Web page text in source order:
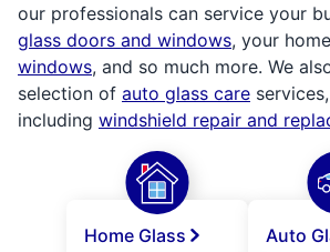
our professionals can service your
glass doors and windows, your
windows, and so much more. We
selection of auto glass care services,
including windshield repair and
Home Glass Auto